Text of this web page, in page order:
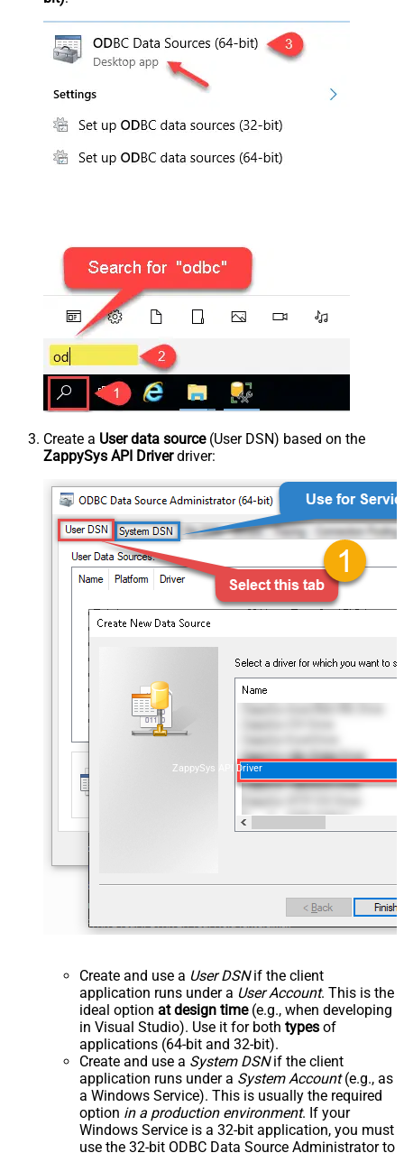
Create a User data source(User DSN) based on the
ZappySys API Driverdriver:
ZappySys API Driver
Create and use a User DSNif the client
application runs under a User Account. This is the
ideal option at design time(e.g., when developing
in Visual Studio). Use it for both types of
applications (64-bit and 32-bit).
Create and use a System DSNif the client
application runs under a System Account(e.g., as
a Windows Service). This is usually the required
option in a production environment. If your
Windows Service is a 32-bit application, you must
use the 32-bit ODBC Data Source Administrator to